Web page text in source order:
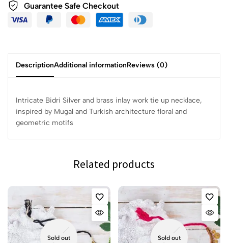
Guarantee Safe Checkout
DescriptionAdditional informationReviews (0)
Intricate Bidri Silver and brass inlay work tie up necklace,
inspired by Mugal and Turkish architecture floral and
geometric motifs
Related products
Sold out Sold out